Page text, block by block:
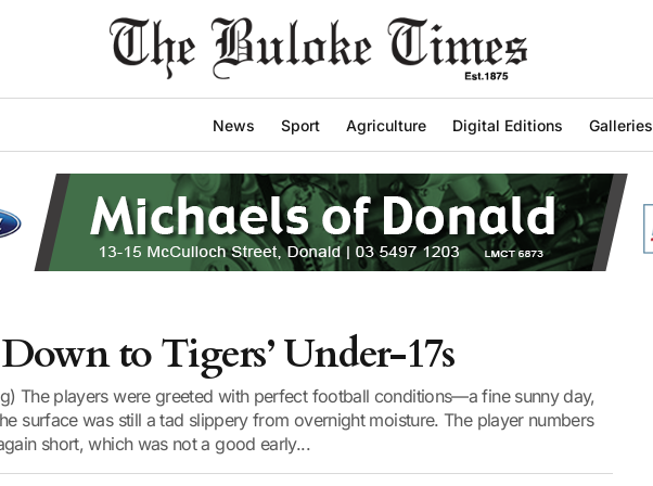
News Sport Agriculture Digital Editions Galleries
to Tigers’ Under-17s
The players were greeted with perfect football conditions—a fine sunny day,
surface was still a tad slippery from overnight moisture. The player numbers
short, which was not a good early...